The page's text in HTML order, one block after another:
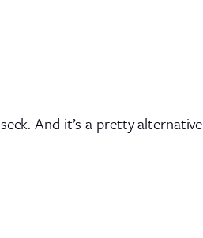
And it’s a pretty alternative